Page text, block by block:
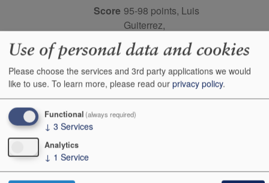
Score 95-98 points, Luis
Guiterrez,
robertparker.com, April
2025
Buy In Bond
Case 6x75cl
Stock in Warehouse
Add to Basket
Order
Use of personal data and cookies
Please choose the services and 3rd party applications we would
like to use. To learn more, please read our privacy policy.
Functional (always required)
↓ 3 Services
Analytics
↓ 1 Service